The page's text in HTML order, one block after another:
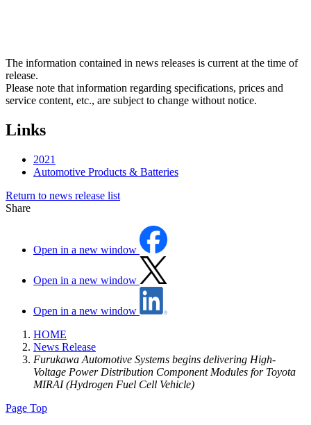
The information contained in news releases is current at the time of
release.
Please note that information regarding specifications, prices and
service content, etc., are subject to change without notice.
Links
2021
Automotive Products & Batteries
Return to news release list
Share
Open in a new window
Open in a new window
Open in a new window
HOME
News Release
Furukawa Automotive Systems begins delivering High-
Voltage Power Distribution Component Modules for Toyota
MIRAI (Hydrogen Fuel Cell Vehicle)
Page Top